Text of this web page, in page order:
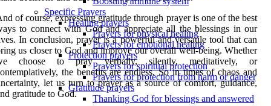
Specific Prayers
Healing prayers
Prayers for physical healing
Prayers for emotional healing
Protection prayers
Prayers for spiritual protection
Prayers for protection from harm or danger
Gratitude prayers
Thanking God for blessings and answered
of course, expressing gratitude through prayer is one of the best
to connect with God and appreciate all the blessings in our
In conclusion, prayer is a powerful and versatile tool that can
us closer to God and improve our overall well-being. Whether
choose to pray verbally, silently, meditatively, or
the benefits are endless. So in times of chaos and
let us turn to prayer as a source of comfort, guidance,
gratitude to God.